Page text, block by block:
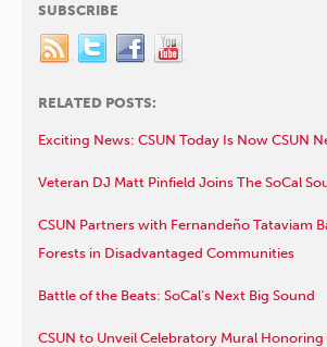
SUBSCRIBE
RELATED POSTS:
Exciting News: CSUN Today Is Now CSUN
Veteran DJ Matt Pinfield Joins The SoCal
CSUN Partners with Fernandeño Tataviam
Forests in Disadvantaged Communities
Battle of the Beats: SoCal’s Next Big Sound
CSUN to Unveil Celebratory Mural